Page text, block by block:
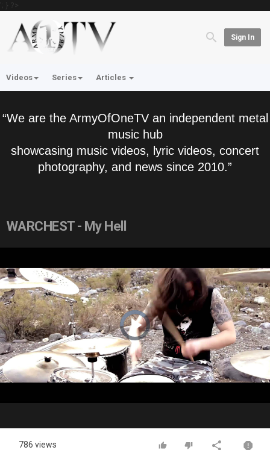
'; } ?>
Sign In
Videos Series Articles
“We are the ArmyOfOneTV an independent metal
music hub
showcasing music videos, lyric videos, concert
photography, and news since 2010.”
WARCHEST - My Hell
Video
Player
is
loading.
Play
Video
786 views